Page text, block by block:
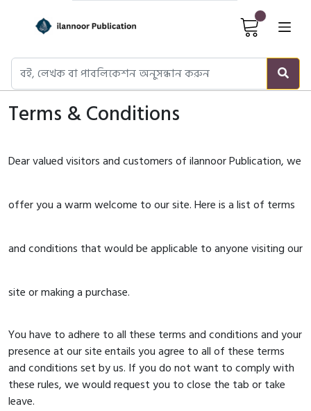
Cart
Terms & Conditions
Dear valued visitors and customers of ilannoor Publication, we
offer you a warm welcome to our site. Here is a list of terms
and conditions that would be applicable to anyone visiting our
site or making a purchase.
You have to adhere to all these terms and conditions and your
presence at our site entails you agree to all of these terms
and conditions set by us. If you do not want to comply with
these rules, we would request you to close the tab or take
leave.